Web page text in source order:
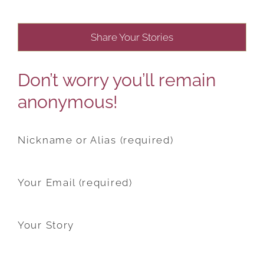
Share Your Stories
Don’t worry you’ll remain
anonymous!
Nickname or Alias (required)
Your Email (required)
Your Story